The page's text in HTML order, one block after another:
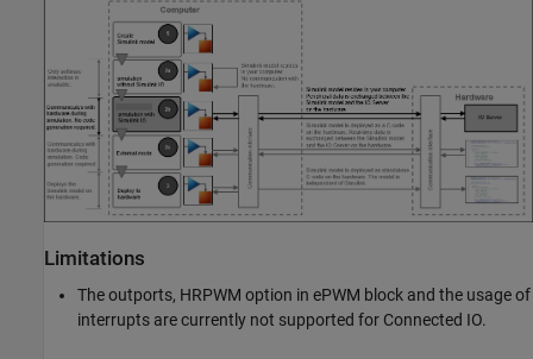
Limitations
The outports, HRPWM option in ePWM block and the usage of
interrupts are currently not supported for Connected IO.